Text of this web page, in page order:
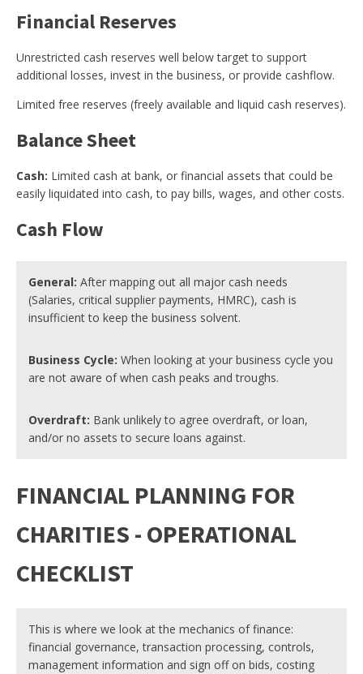
Financial Reserves
Unrestricted cash reserves well below target to support
additional losses, invest in the business, or provide cashflow.
Limited free reserves (freely available and liquid cash reserves).
Balance Sheet
Cash: Limited cash at bank, or financial assets that could be
easily liquidated into cash, to pay bills, wages, and other costs.
Cash Flow
General: After mapping out all major cash needs
(Salaries, critical supplier payments, HMRC), cash is
insufficient to keep the business solvent.
Business Cycle: When looking at your business cycle you
are not aware of when cash peaks and troughs.
Overdraft: Bank unlikely to agree overdraft, or loan,
and/or no assets to secure loans against.
FINANCIAL PLANNING FOR
CHARITIES - OPERATIONAL
CHECKLIST
This is where we look at the mechanics of finance:
financial governance, transaction processing, controls,
management information and sign off on bids, costing